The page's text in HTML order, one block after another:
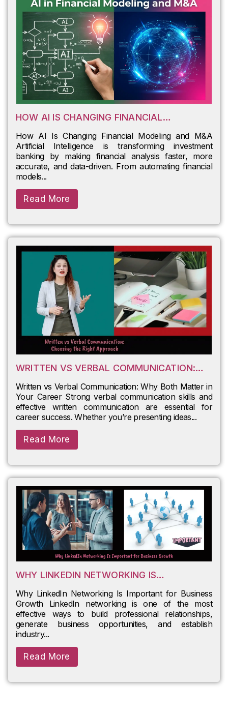
HOW AI IS CHANGING FINANCIAL
MODELING AND M&A
How AI Is Changing Financial Modeling and M&A
Artificial Intelligence is transforming investment
banking by making financial analysis faster, more
accurate, and data-driven. From automating financial
models...
Read More
WRITTEN VS VERBAL COMMUNICATION:
WHY BOTH MATTER IN YOUR CAREER
Written vs Verbal Communication: Why Both Matter in
Your Career Strong verbal communication skills and
effective written communication are essential for
career success. Whether you’re presenting ideas...
Read More
WHY LINKEDIN NETWORKING IS
IMPORTANT FOR BUSINESS GROWTH
Why LinkedIn Networking Is Important for Business
Growth LinkedIn networking is one of the most
effective ways to build professional relationships,
generate business opportunities, and establish
industry...
Read More